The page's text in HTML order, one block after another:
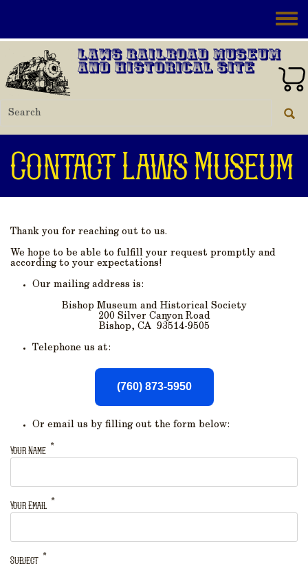
Laws Railroad Museum
and Historical Site
Contact Laws Museum
Thank you for reaching out to us.
We hope to be able to fulfill your request promptly and
according to your expectations!
Our mailing address is:
Bishop Museum and Historical Society
200 Silver Canyon Road
Bishop, CA 93514-9505
Telephone us at:
(760) 873-5950
Or email us by filling out the form below:
Your Name
Your Email
Subject